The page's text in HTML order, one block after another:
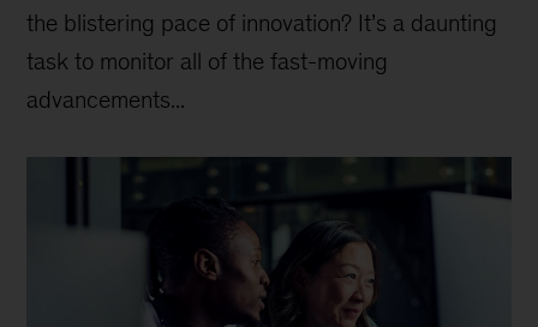
the blistering pace of innovation? It’s a daunting
task to monitor all of the fast-moving
advancements...